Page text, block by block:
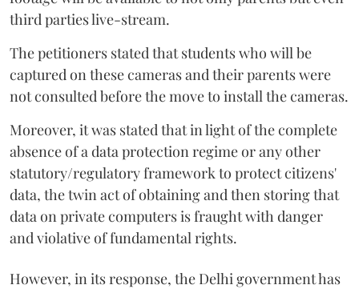
third parties live-stream.
The petitioners stated that students who will be
captured on these cameras and their parents were
not consulted before the move to install the cameras.
Moreover, it was stated that in light of the complete
absence of a data protection regime or any other
statutory/regulatory framework to protect citizens'
data, the twin act of obtaining and then storing that
data on private computers is fraught with danger
and violative of fundamental rights.
However, in its response, the Delhi government has